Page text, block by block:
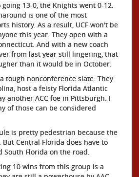
13-0, the Knights went 0-12.
is one of the most
history. As a result, UCF won't be
this year. They open with a
And with a new coach
from last year still lingering, that
than it would be in October.
tough nonconference slate. They
host a feisty Florida Atlantic
another ACC foe in Pittsburgh. I
of those can be considered
is pretty pedestrian because the
But Central Florida does have to
South Florida on the road.
10 wins from this group is a